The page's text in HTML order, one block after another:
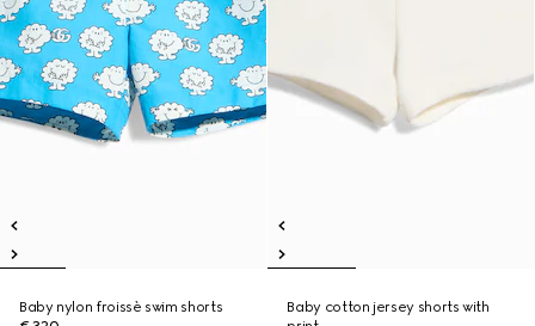
Baby nylon froissè swim shorts
Baby cotton jersey shorts with